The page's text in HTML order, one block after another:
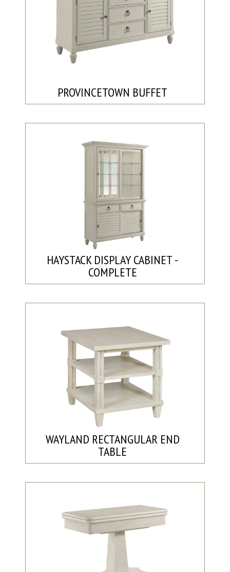
PROVINCETOWN BUFFET
HAYSTACK DISPLAY CABINET -
COMPLETE
WAYLAND RECTANGULAR END
TABLE